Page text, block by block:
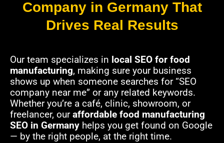
Company in Germany That
Drives Real Results
Our team specializes in local SEO for food
manufacturing, making sure your business
shows up when someone searches for “SEO
company near me” or any related keywords.
Whether you’re a café, clinic, showroom, or
freelancer, ouraffordable food manufacturing
SEO in Germany helps you get found on Google
— by the right people, at the right time.